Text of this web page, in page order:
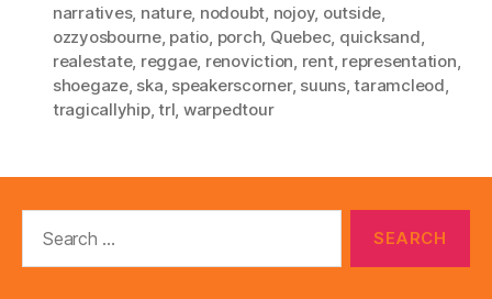
narratives, nature, nodoubt, nojoy, outside,
ozzyosbourne, patio, porch, Quebec, quicksand,
realestate, reggae, renoviction, rent, representation,
shoegaze, ska, speakerscorner, suuns,taramcleod,
tragicallyhip,trl, warpedtour